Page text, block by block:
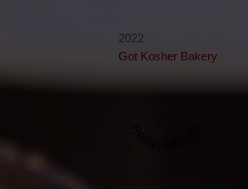
2022
Got Kosher Bakery